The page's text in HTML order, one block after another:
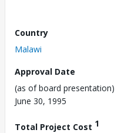
Country
Malawi
Approval Date
(as of board presentation)
June 30, 1995
Total Project Cost 1